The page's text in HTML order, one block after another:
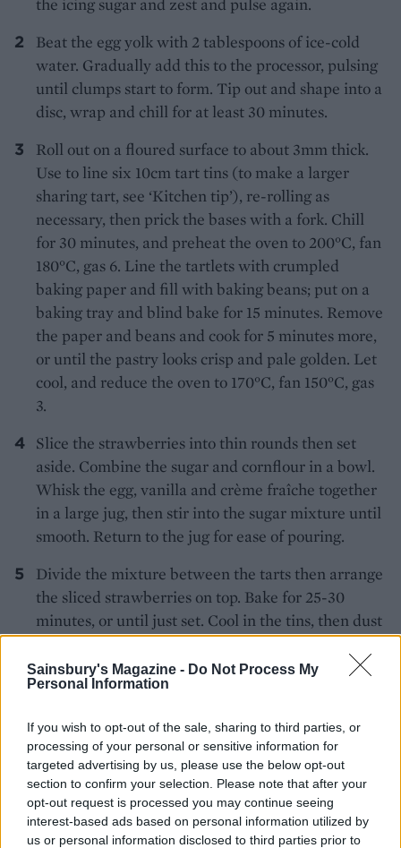
Sainsbury's Magazine - Do Not Process My
Personal Information
If you wish to opt-out of the sale, sharing to third parties, or
processing of your personal or sensitive information for
targeted advertising by us, please use the below opt-out
section to confirm your selection. Please note that after your
opt-out request is processed you may continue seeing
interest-based ads based on personal information utilized by
us or personal information disclosed to third parties prior to
Beat the egg yolk with 2 tablespoons of ice-cold
water. Gradually add this to the processor, pulsing
until clumps start to form. Tip out and shape into a
disc, wrap and chill for at least 30 minutes.
Roll out on a floured surface to about 3mm thick.
Use to line six 10cm tart tins (to make a larger
sharing tart, see ‘Kitchen tip’), re-rolling as
necessary, then prick the bases with a fork. Chill
for 30 minutes, and preheat the oven to 200°C, fan
180°C, gas 6. Line the tartlets with crumpled
baking paper and fill with baking beans; put on a
baking tray and blind bake for 15 minutes. Remove
the paper and beans and cook for 5 minutes more,
or until the pastry looks crisp and pale golden. Let
cool, and reduce the oven to 170°C, fan 150°C, gas
3.
Slice the strawberries into thin rounds then set
aside. Combine the sugar and cornflour in a bowl.
Whisk the egg, vanilla and crème fraîche together
in a large jug, then stir into the sugar mixture until
smooth. Return to the jug for ease of pouring.
Divide the mixture between the tarts then arrange
the sliced strawberries on top. Bake for 25-30
minutes, or until just set. Cool in the tins, then dust
with icing sugar. Best on the day of baking, but
leftovers keep for up to 2 days in the fridge.
YOU MIGHT ALSO LIKE...